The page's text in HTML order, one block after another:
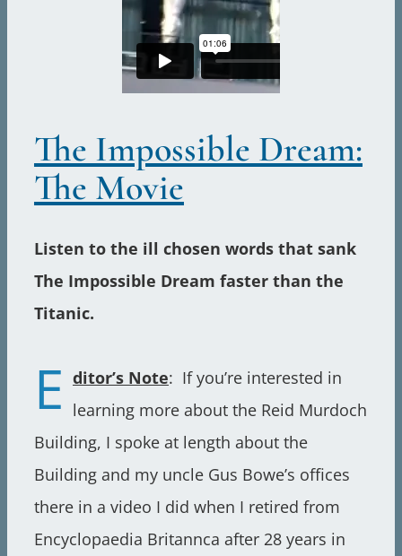
The Impossible Dream:
The Movie
Listen to the ill chosen words that sank
The Impossible Dream faster than the
Titanic.
E ditor’s Note: If you’re interested in
learning more about the Reid Murdoch
Building, I spoke at length about the
Building and my uncle Gus Bowe’s offices
there in a video I did when I retired from
Encyclopaedia Britannca after 28 years in